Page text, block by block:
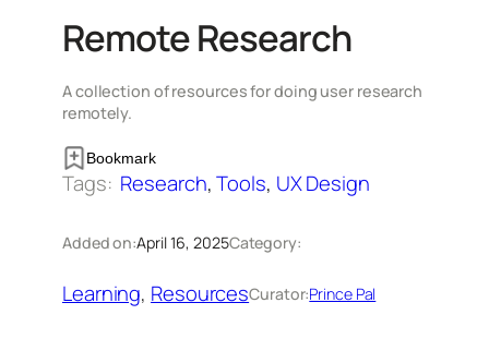
Remote Research
A collection of resources for doing user research
remotely.
Bookmark
Tags: Research, Tools, UX Design
Added on:April 16, 2025Category:
Learning, ResourcesCurator:Prince Pal